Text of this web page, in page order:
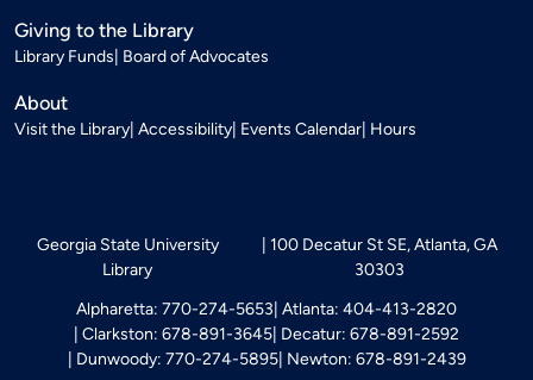
Giving to the Library
Library Funds Board of Advocates
About
Visit the Library Accessibility Events Calendar Hours
Georgia State University
Library
100 Decatur St SE, Atlanta, GA
30303
Alpharetta: 770-274-5653 Atlanta: 404-413-2820
Clarkston: 678-891-3645 Decatur: 678-891-2592
Dunwoody: 770-274-5895 Newton: 678-891-2439